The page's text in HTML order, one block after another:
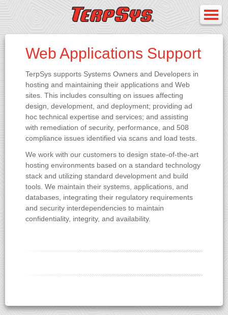
Web Applications Support
TerpSys supports Systems Owners and Developers in
hosting and maintaining their applications and Web
sites. This includes consulting on issues affecting
design, development, and deployment; providing ad
hoc technical expertise and services; and assisting
with remediation of security, performance, and 508
compliance issues identified via scans and load tests.
We work with our customers to design state-of-the-art
hosting environments based on a standard technology
stack and utilizing standard development and build
tools. We maintain their systems, applications, and
databases, integrating their regulatory requirements
and security interdependencies to maintain
confidentiality, integrity, and availability.